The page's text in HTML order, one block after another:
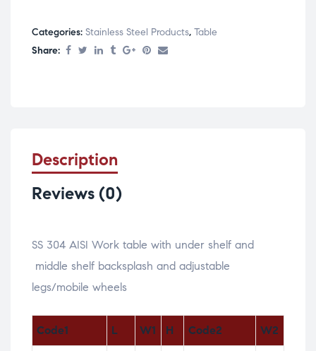
Categories: Stainless Steel Products, Table
Share:
Description
Reviews (0)
SS 304 AISI Work table with under shelf and
middle shelf backsplash and adjustable
legs/mobile wheels
Code1 L W1 H Code2 W2